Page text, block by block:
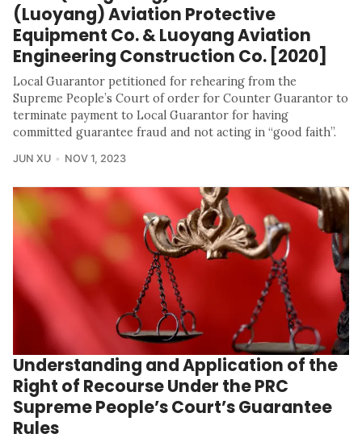
(Luoyang) Aviation Protective
Equipment Co. & Luoyang Aviation
Engineering Construction Co. [2020]
Local Guarantor petitioned for rehearing from the
Supreme People’s Court of order for Counter Guarantor to
terminate payment to Local Guarantor for having
committed guarantee fraud and not acting in “good faith”.
JUN XU NOV 1, 2023
Understanding and Application of the
Right of Recourse Under the PRC
Supreme People’s Court’s Guarantee
Rules